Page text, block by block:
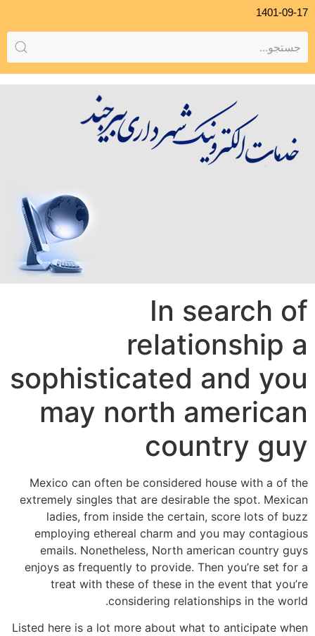
1401-09-17
In search of
relationship a
sophisticated and you
may north american
country guy
Mexico can often be considered house with a of the
extremely singles that are desirable the spot. Mexican
ladies, from inside the certain, score lots of buzz
employing ethereal charm and you may contagious
emails. Nonetheless, North american country guys
enjoys as frequently to provide. Then you’re set for a
treat with these of these in the event that you’re
considering relationships in the world.
Listed here is a lot more about what to anticipate when